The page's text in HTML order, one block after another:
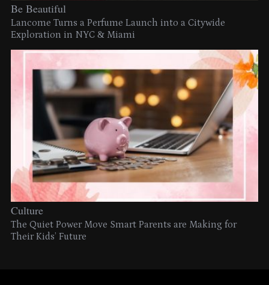
Be Beautiful
Lancome Turns a Perfume Launch into a Citywide
Exploration in NYC & Miami
Culture
The Quiet Power Move Smart Parents are Making for
Their Kids’ Future